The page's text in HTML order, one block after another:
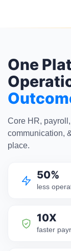
One
Core HR,
communication,
place.
50%
less
10X
faster